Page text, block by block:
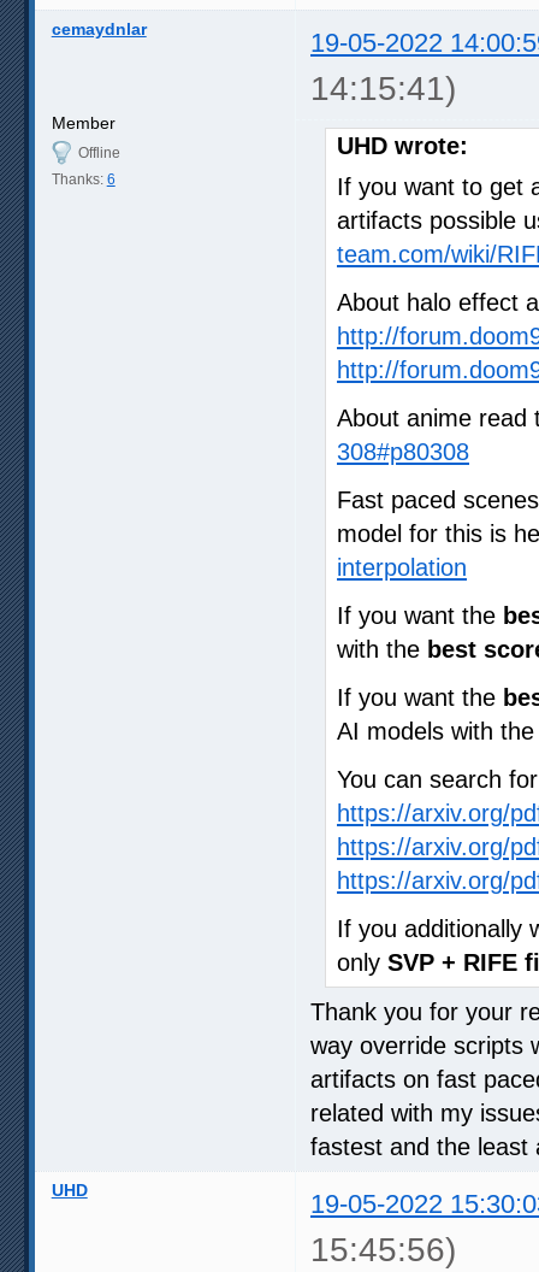
cemaydnlar 19-05-2022
14:15:41)
Member
Offline
Thanks: 6
UHD wrote:
If you want to get
artifacts possible
team.com/wiki/
About halo effect
http://
http://
About anime read
308#p80308
Fast paced
model for this is
interpolation
If you want the
with the best
If you want the
AI models with
You can search
https://arxiv.org/
https://arxiv.org/
https://arxiv.org/
If you additionally
only SVP + RIFE
Thank you for your
way override scripts
artifacts on fast
related with my
fastest and the least
UHD 19-05-2022
15:45:56)